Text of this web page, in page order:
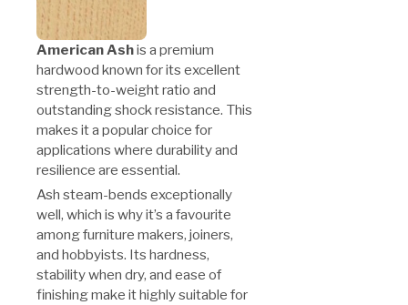
American Ashis a premium
hardwood known for its excellent
strength-to-weight ratio and
outstanding shock resistance. This
makes it a popular choice for
applications where durability and
resilience are essential.
Ash steam-bends exceptionally
well, which is why it’s a favourite
among furniture makers, joiners,
and hobbyists. Its hardness,
stability when dry, and ease of
finishing make it highly suitable for